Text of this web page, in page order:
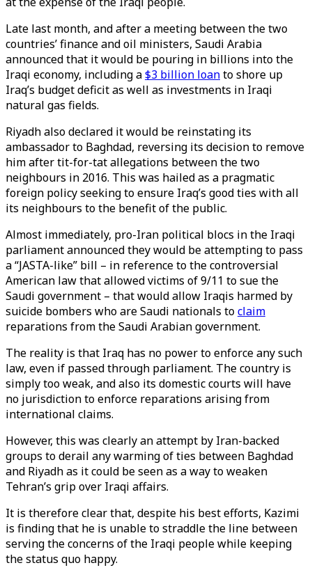
Late last month, and after a meeting between the two
countries’ finance and oil ministers, Saudi Arabia
announced that it would be pouring in billions into the
Iraqi economy, including a$3 billion loanto shore up
Iraq’s budget deficit as well as investments in Iraqi
natural gas fields.
Riyadh also declared it would be reinstating its
ambassador to Baghdad, reversing its decision to remove
him after tit-for-tat allegations between the two
neighbours in 2016. This was hailed as a pragmatic
foreign policy seeking to ensure Iraq’s good ties with all
its neighbours to the benefit of the public.
Almost immediately, pro-Iran political blocs in the Iraqi
parliament announced they would be attempting to pass
a “JASTA-like” bill – in reference to the controversial
American law that allowed victims of 9/11 to sue the
Saudi government – that would allow Iraqis harmed by
suicide bombers who are Saudi nationals toclaim
reparations from the Saudi Arabian government.
The reality is that Iraq has no power to enforce any such
law, even if passed through parliament. The country is
simply too weak, and also its domestic courts will have
no jurisdiction to enforce reparations arising from
international claims.
However, this was clearly an attempt by Iran-backed
groups to derail any warming of ties between Baghdad
and Riyadh as it could be seen as a way to weaken
Tehran’s grip over Iraqi affairs.
It is therefore clear that, despite his best efforts, Kazimi
is finding that he is unable to straddle the line between
serving the concerns of the Iraqi people while keeping
the status quo happy.